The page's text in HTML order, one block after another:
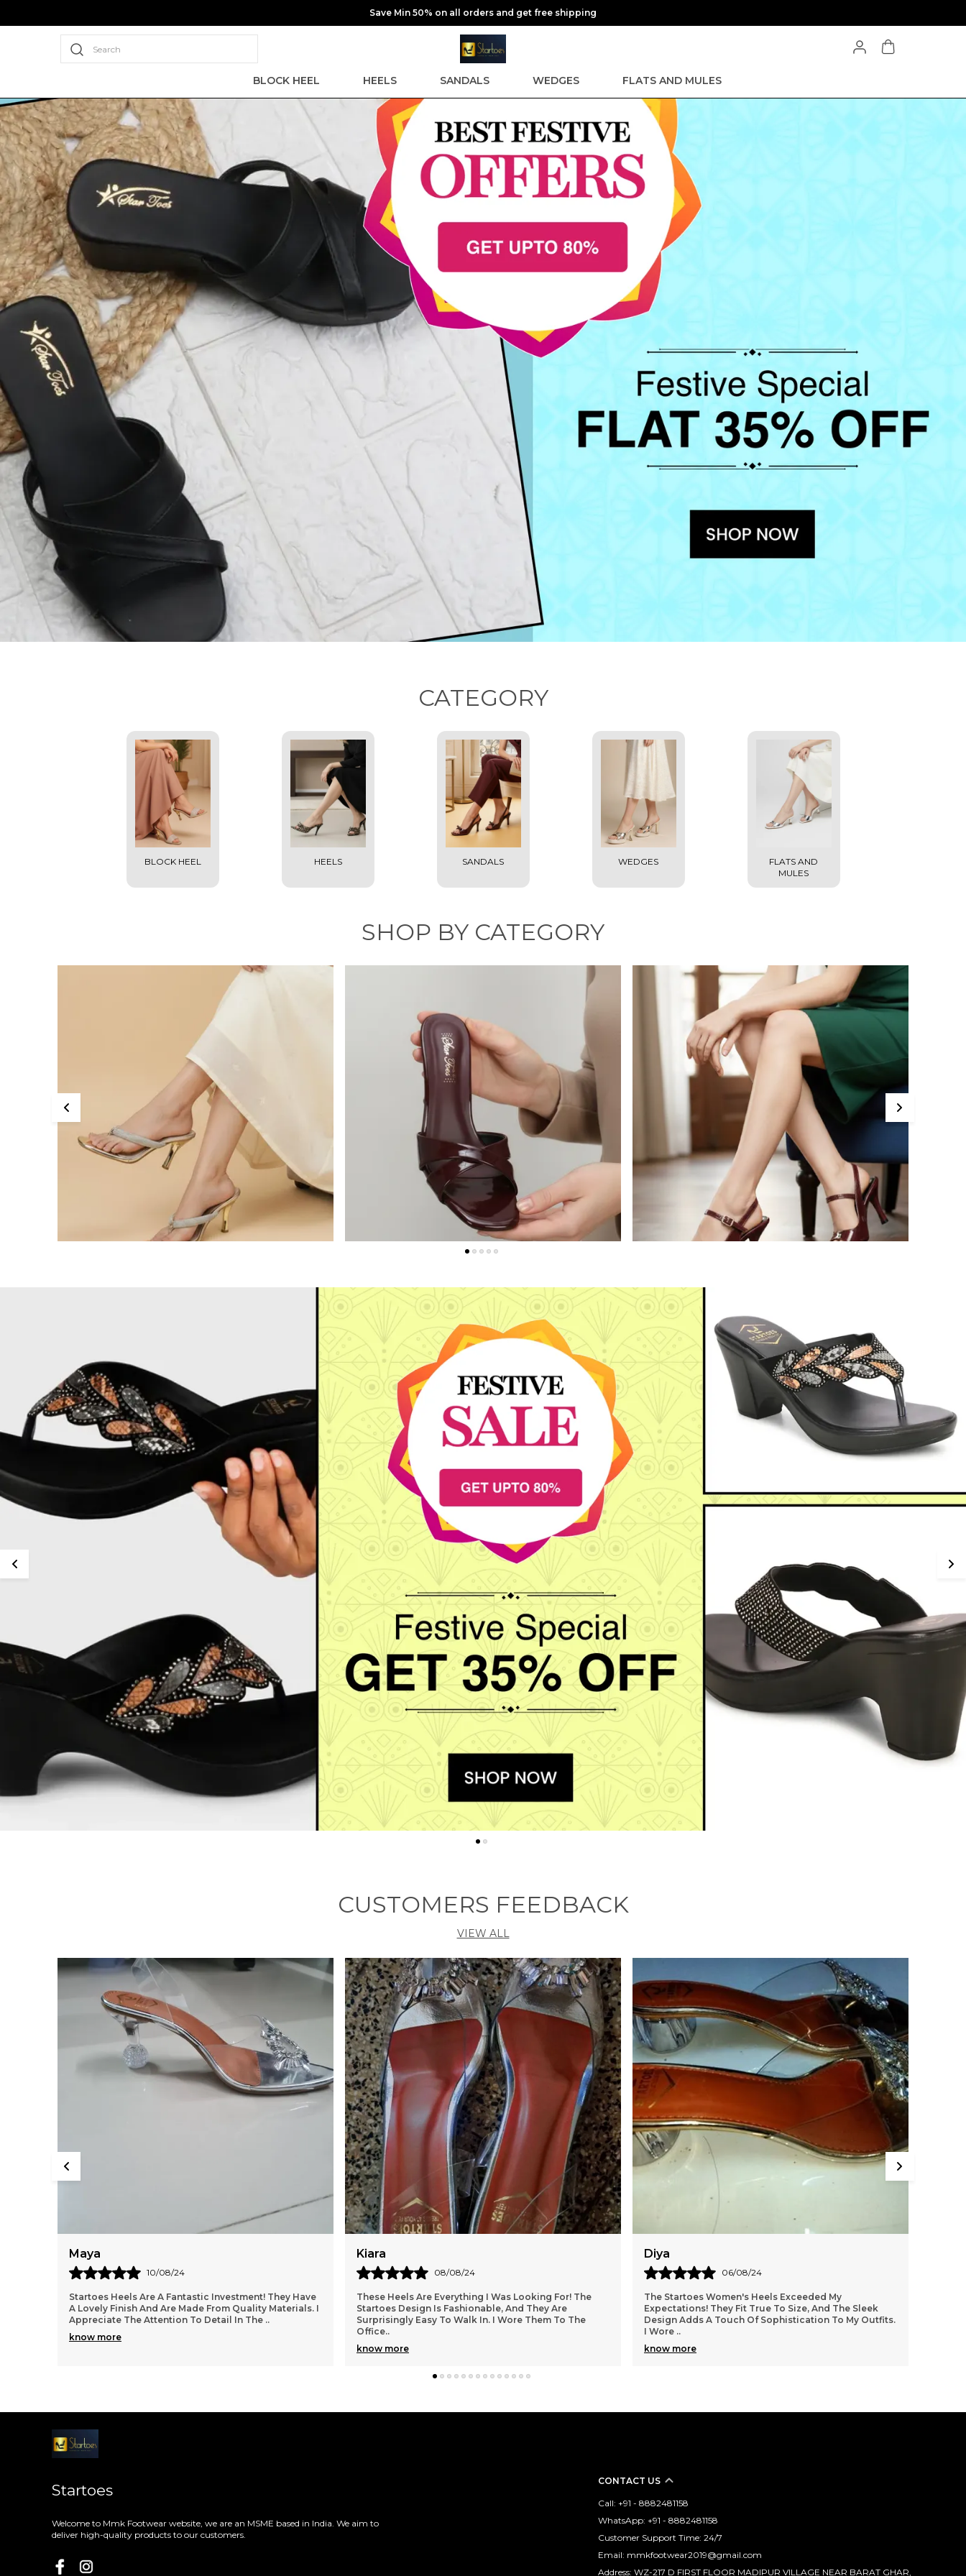
Save Min 50% on all orders and get free shipping
Search
BLOCK HEEL HEELS SANDALS WEDGES FLATS AND MULES
CATEGORY
BLOCK HEEL HEELS SANDALS WEDGES
FLATS AND
MULES
SHOP BY CATEGORY
CUSTOMERS FEEDBACK
VIEW ALL
Kiara
08/08/24
These Heels Are Everything I Was Looking For! The
Startoes Design Is Fashionable, And They Are
Surprisingly Easy To Walk In. I Wore Them To The
Office
Diya
06/08/24
The Startoes Women's Heels Exceeded My
Expectations! They Fit True To Size, And The Sleek
Design Adds A Touch Of Sophistication To My Outfits.
I Wore..
know more
Aria
04/08/24
I’m In Love With My Startoes Heels! The Quality Is
Exceptional, And They Feel Very Sturdy. I Appreciate
The Cushioning Inside, Which Makes Them Comfor..
know more
Startoes
Welcome to Mmk Footwear website, we are an MSME based in India. We aim to
deliver high-quality products to our customers.
CONTACT US
Call: +91 - 8882481158
WhatsApp: +91 - 8882481158
Customer Support Time: 24/7
Email: mmkfootwear2019@gmail.com
Address: WZ-217 D FIRST FLOOR MADIPUR VILLAGE NEAR BARAT GHAR,